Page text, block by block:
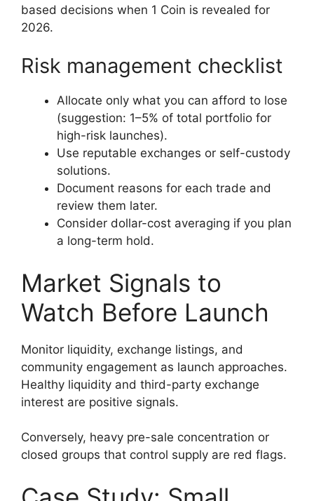
based decisions when 1 Coin is revealed for
2026.
Risk management checklist
Allocate only what you can afford to lose
(suggestion: 1–5% of total portfolio for
high-risk launches).
Use reputable exchanges or self-custody
solutions.
Document reasons for each trade and
review them later.
Consider dollar-cost averaging if you plan
a long-term hold.
Market Signals to
Watch Before Launch
Monitor liquidity, exchange listings, and
community engagement as launch approaches.
Healthy liquidity and third-party exchange
interest are positive signals.
Conversely, heavy pre-sale concentration or
closed groups that control supply are red flags.